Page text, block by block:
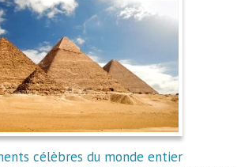
célèbres du monde entier